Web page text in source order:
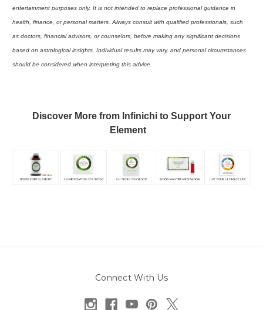
entertainment purposes only. It is not intended to replace professional guidance in
health, finance, or personal matters. Always consult with qualified professionals, such
as doctors, financial advisors, or counselors, before making any significant decisions
based on astrological insights. Individual results may vary, and personal circumstances
should be considered when interpreting this advice.
Discover More from Infinichi to Support Your
Element
Connect With Us